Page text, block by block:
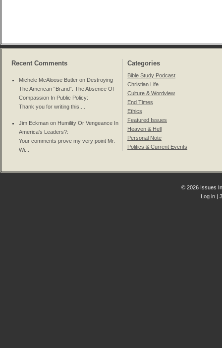
Recent Comments
Michele McAloose Butler on Destroying
The American “Brand”: The Absence Of
Compassion In Public Policy:
Thank you for writing this....
Jim Eckman on Humility Or Vengeance In
America's Leaders?:
Your comments prove my very point Mr.
Wi...
Categories
Bible Study Podcast
Christian Life
Culture & Wordview
End Times
Ethics
Featured Issues
Heaven & Hell
Personal Note
Politics & Current Events
© 2026 Issues
Log in |